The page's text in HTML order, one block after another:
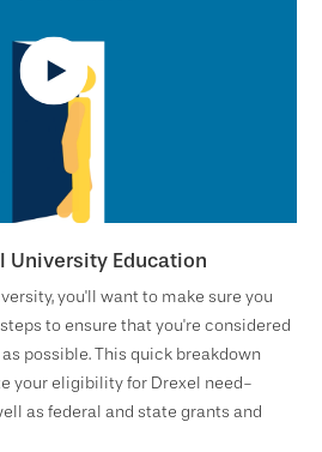
University Education
you'll want to make sure you
to ensure that you're considered
possible. This quick breakdown
your eligibility for Drexel need-
as federal and state grants and